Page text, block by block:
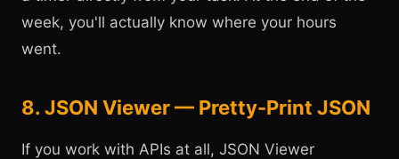
week, you'll actually know where your hours
went.
8. JSON Viewer — Pretty-Print JSON
If you work with APIs at all, JSON Viewer